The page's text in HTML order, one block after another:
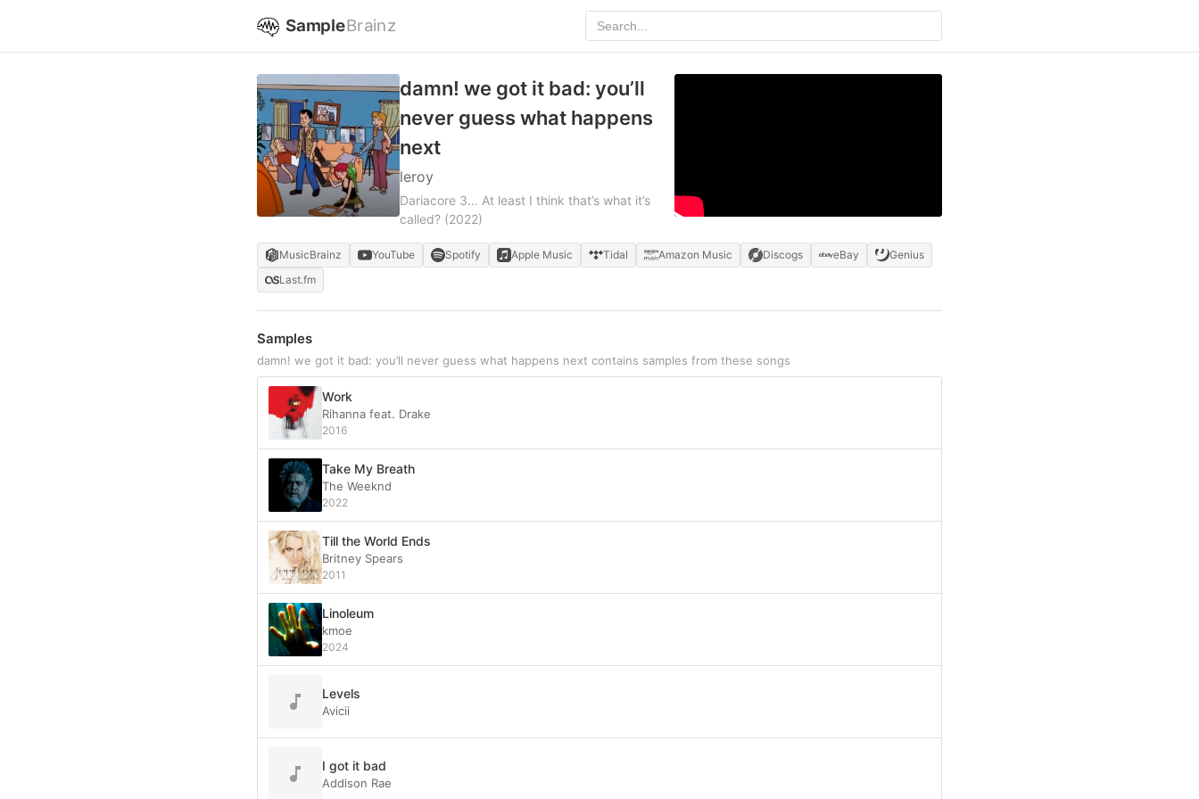
SampleBrainz
damn! we got it bad: you’ll
never guess what happens
next
leroy
Dariacore 3… At least I think that’s what it’s
called? (2022)
MusicBrainz YouTube Spotify Apple Music Tidal Amazon Music Discogs eBay
Genius
Last.fm
Samples
damn! we got it bad: you’ll never guess what happens next contains samples from these songs
Work
Rihanna feat. Drake
2016
Take My Breath
The Weeknd
2022
Till the World Ends
Britney Spears
2011
Linoleum
kmoe
2024
Levels
Avicii
I got it bad
Addison Rae